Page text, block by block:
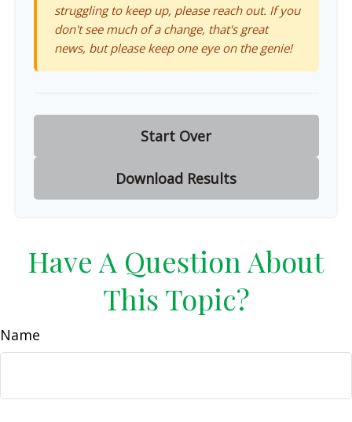
struggling to keep up, please reach out. If you
don't see much of a change, that's great
news, but please keep one eye on the genie!
Start Over
Download Results
Have A Question About
This Topic?
Name